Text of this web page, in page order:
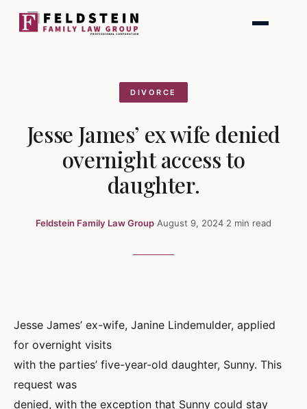
DIVORCE
Jesse James’ ex wife denied
overnight access to
daughter.
Feldstein Family Law Group·August 9, 2024·2 min read
Jesse James’ ex-wife, Janine Lindemulder, applied
for overnight visits
with the parties’ five-year-old daughter, Sunny. This
request was
denied, with the exception that Sunny could stay